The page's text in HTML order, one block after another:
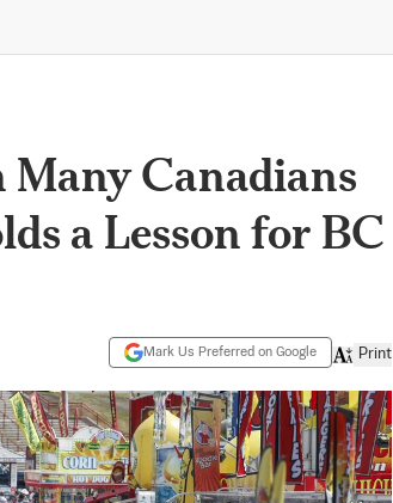
Many Canadians
a Lesson for BC
Mark Us Preferred on Google Print